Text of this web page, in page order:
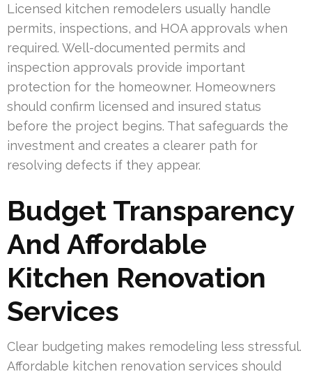
Licensed kitchen remodelers usually handle
permits, inspections, and HOA approvals when
required. Well-documented permits and
inspection approvals provide important
protection for the homeowner. Homeowners
should confirm licensed and insured status
before the project begins. That safeguards the
investment and creates a clearer path for
resolving defects if they appear.
Budget Transparency
And Affordable
Kitchen Renovation
Services
Clear budgeting makes remodeling less stressful.
Affordable kitchen renovation services should